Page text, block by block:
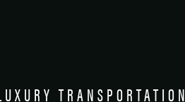
TRANSPORTATION